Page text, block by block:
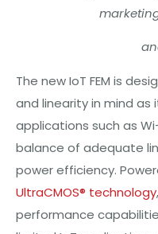
The new IoT FEM is
and linearity in mind
applications such as
balance of adequate
power efficiency.
UltraCMOS® technology
performance